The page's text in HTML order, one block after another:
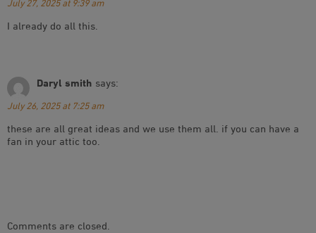
July 27, 2025 at 9:39 am
I already do all this.
Daryl smith says:
July 26, 2025 at 7:25 am
these are all great ideas and we use them all. if you can have a
fan in your attic too.
Comments are closed.